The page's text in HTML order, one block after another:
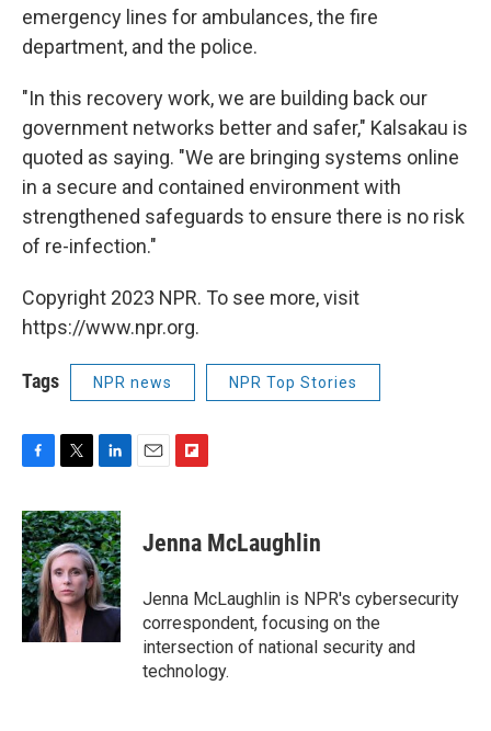
emergency lines for ambulances, the fire
department, and the police.
"In this recovery work, we are building back our
government networks better and safer," Kalsakau is
quoted as saying. "We are bringing systems online
in a secure and contained environment with
strengthened safeguards to ensure there is no risk
of re-infection."
Copyright 2023 NPR. To see more, visit
https://www.npr.org.
Tags NPR news NPR Top Stories
c
e
b
o
o
k
i
t
t
e
r
n
k
e
d
I
n
p
b
a
r
d
Jenna McLaughlin
Jenna McLaughlin is NPR's cybersecurity
correspondent, focusing on the
intersection of national security and
technology.